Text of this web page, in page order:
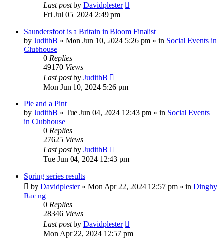
Last postby Davidplester
Fri Jul 05, 2024 2:49 pm
Saundersfoot is a Britain in Bloom Finalist
by JudithB » Mon Jun 10, 2024 5:26 pm » in Social Events in
Clubhouse
0 Replies
49170 Views
Last postby JudithB
Mon Jun 10, 2024 5:26 pm
Pie and a Pint
by JudithB » Tue Jun 04, 2024 12:43 pm » in Social Events
in Clubhouse
0 Replies
27625 Views
Last postby JudithB
Tue Jun 04, 2024 12:43 pm
Spring series results
by Davidplester» Mon Apr 22, 2024 12:57 pm » in Dinghy
Racing
0 Replies
28346 Views
Last postby Davidplester
Mon Apr 22, 2024 12:57 pm